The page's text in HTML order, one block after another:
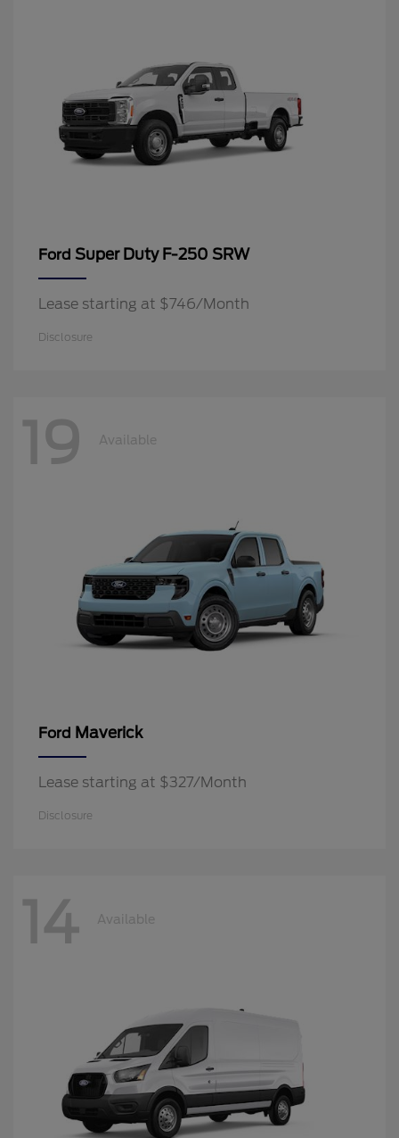
Ford Super Duty F-250 SRW
Lease starting at $746/Month
Disclosure
19 Available
Ford Maverick
Lease starting at $327/Month
Disclosure
14 Available